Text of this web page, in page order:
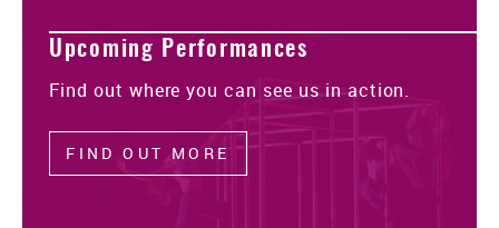
Upcoming Performances
Find out where you can see us in action.
FIND OUT MORE